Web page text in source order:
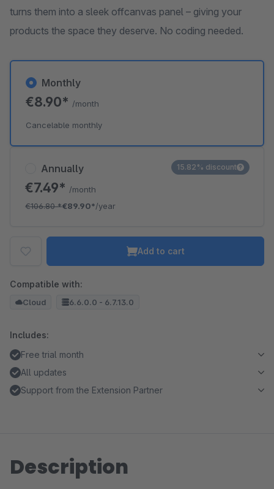
turns them into a sleek offcanvas panel – giving your
products the space they deserve. No coding needed.
Annually
€7.49* /month
€106.80*€89.90*/year
15.82% discount
Monthly
€8.90* /month
Cancelable monthly
Add to cart
Compatible with:
Cloud 6.6.0.0 - 6.7.13.0
Includes:
Free trial month
All updates
Support from the Extension Partner
Description